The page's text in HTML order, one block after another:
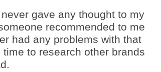
gave any thought to my
recommended to me
had any problems with that
to research other brands